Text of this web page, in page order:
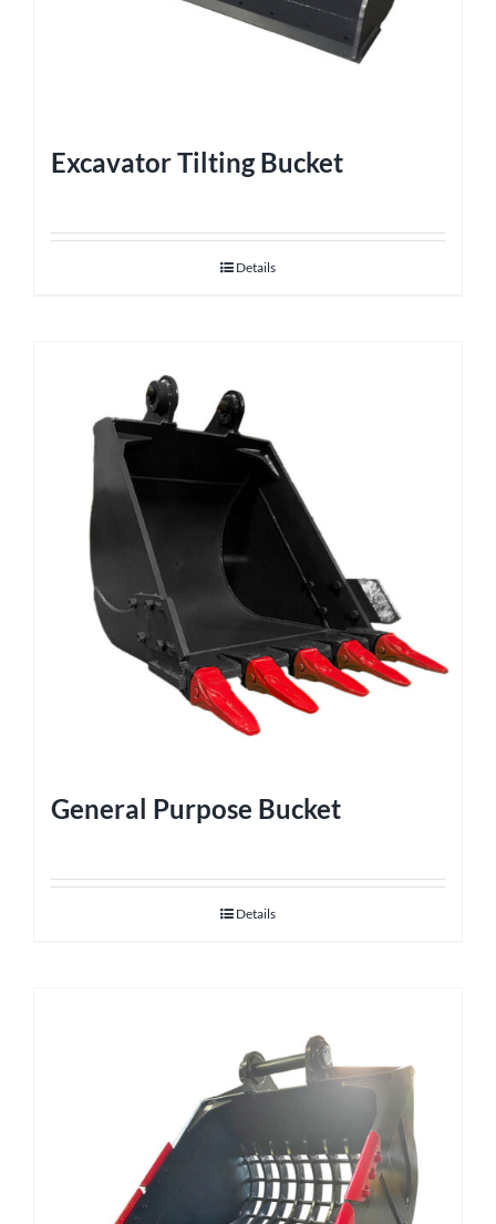
Excavator Tilting Bucket
Details
General Purpose Bucket
Details